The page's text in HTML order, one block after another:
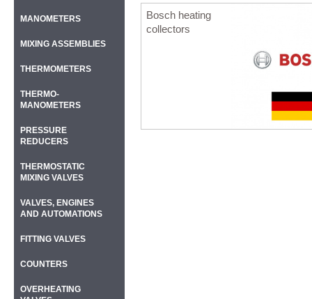
Bosch heating
collectors
MANOMETERS
MIXING ASSEMBLIES
THERMOMETERS
THERMO-
MANOMETERS
PRESSURE
REDUCERS
THERMOSTATIC
MIXING VALVES
VALVES, ENGINES
AND AUTOMATIONS
FITTING VALVES
COUNTERS
OVERHEATING